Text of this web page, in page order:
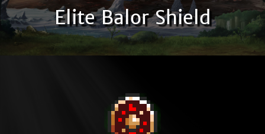
Elite Balor Shield